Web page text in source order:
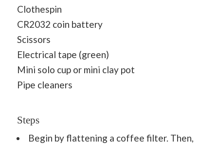
Clothespin
CR2032 coin battery
Scissors
Electrical tape (green)
Mini solo cup or mini clay pot
Pipe cleaners
Steps
Begin by flattening a coffee filter. Then,